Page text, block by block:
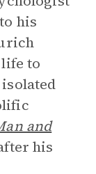
his
to
and
his